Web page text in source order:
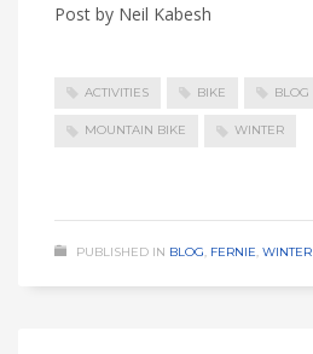
Post by Neil Kabesh
ACTIVITIES BIKE BLOG
MOUNTAIN BIKE WINTER
PUBLISHED IN BLOG FERNIE WINTER